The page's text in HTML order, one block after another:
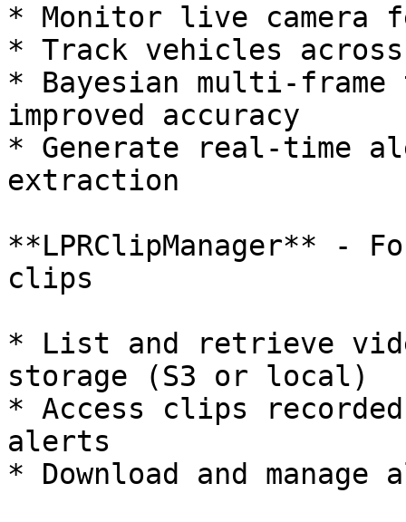
* Monitor live camera
* Track vehicles
* Bayesian multi-
improved accuracy
* Generate real-time
extraction
**LPRClipManager** -
clips
* List and retrieve
storage (S3 or local)
* Access clips
alerts
* Download and